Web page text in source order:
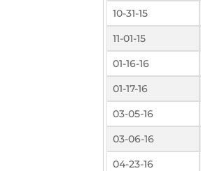
10-31-15
11-01-15
01-16-16
01-17-16
03-05-16
03-06-16
04-23-16